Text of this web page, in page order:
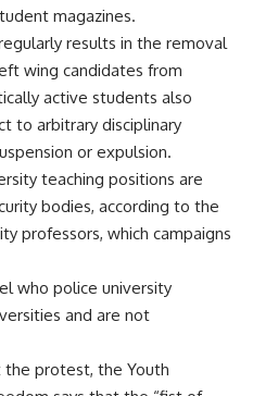
magazines.
results in the removal
wing candidates from
active students also
to arbitrary disciplinary
or expulsion.
teaching positions are
bodies, according to the
professors, which campaigns
who police university
and are not
protest, the Youth